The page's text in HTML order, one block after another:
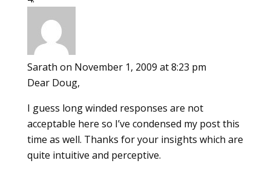
Sarath on November 1, 2009 at 8:23 pm
Dear Doug,
I guess long winded responses are not
acceptable here so I’ve condensed my post this
time as well. Thanks for your insights which are
quite intuitive and perceptive.